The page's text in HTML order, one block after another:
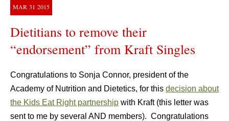
MAR 31 2015
Dietitians to remove their
“endorsement” from Kraft Singles
Congratulations to Sonja Connor, president of the
Academy of Nutrition and Dietetics, for this decision about
the Kids Eat Right partnership with Kraft (this letter was
sent to me by several AND members). Congratulations